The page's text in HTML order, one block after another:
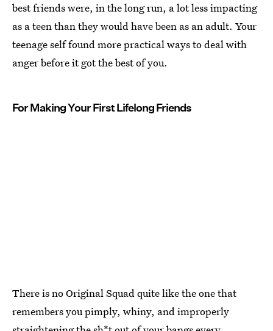
best friends were, in the long run, a lot less impacting
as a teen than they would have been as an adult. Your
teenage self found more practical ways to deal with
anger before it got the best of you.
For Making Your First Lifelong Friends
There is no Original Squad quite like the one that
remembers you pimply, whiny, and improperly